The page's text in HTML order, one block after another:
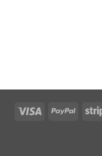
Visa PayPal